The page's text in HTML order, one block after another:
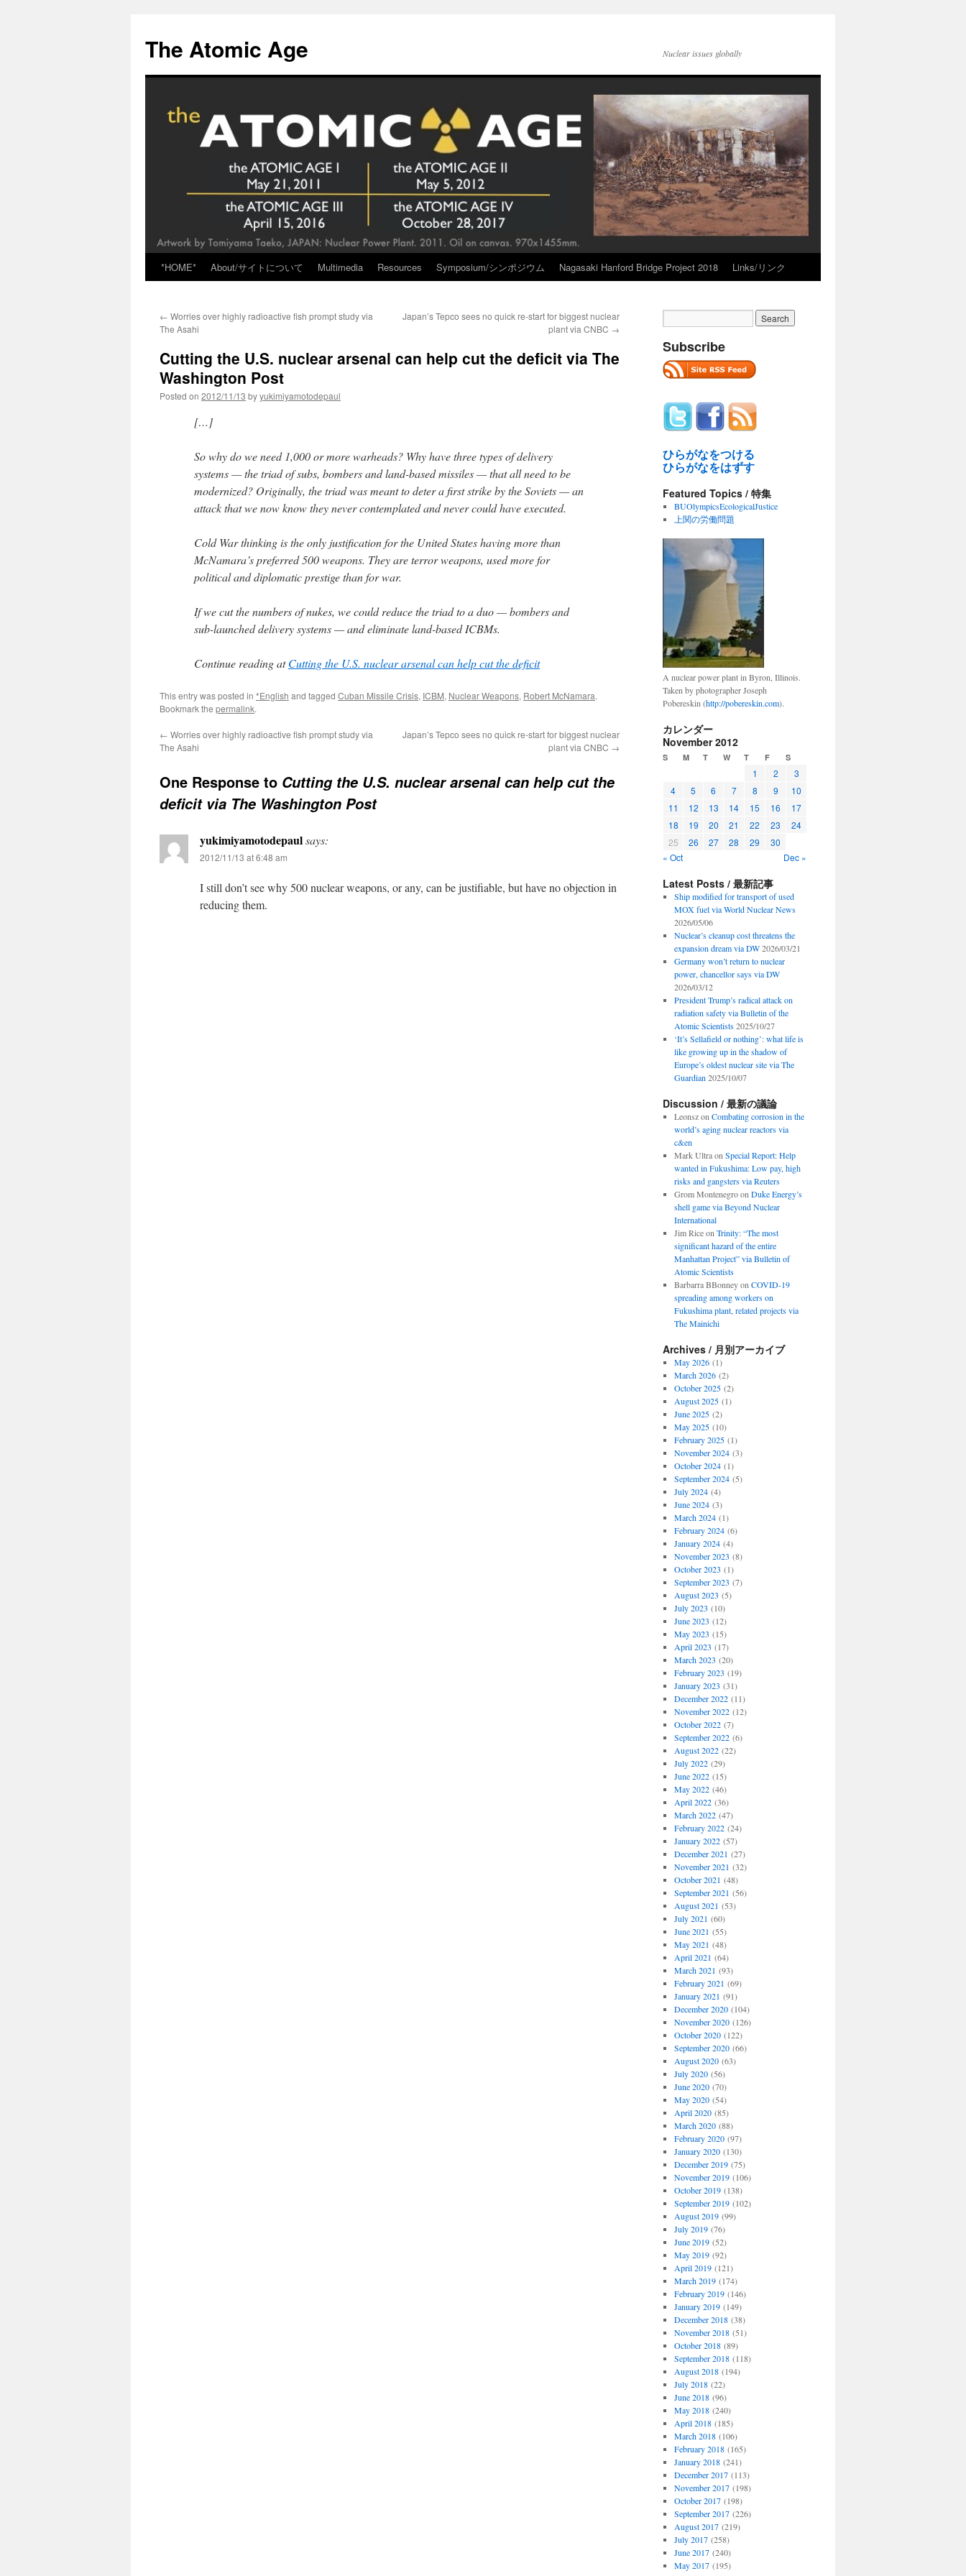
content
The Atomic Age Nuclear issues globally
*HOME* About/サイトについて Multimedia Resources Symposium/シンポジウム Nagasaki Hanford Bridge Project 2018 Links/リンク
← Worries over highly radioactive fish prompt study via
The Asahi
Japan’s Tepco sees no quick re-start for biggest nuclear
plant via CNBC →
Cutting the U.S. nuclear arsenal can help cut the deficit via The
Washington Post
Posted on 2012/11/13 byyukimiyamotodepaul
[…]
So why do we need 1,000 or more warheads? Why have three types of delivery
systems — the triad of subs, bombers and land-based missiles — that all need to be
modernized? Originally, the triad was meant to deter a first strike by the Soviets — an
attack that we now know they never contemplated and never could have executed.
Cold War thinking is the only justification for the United States having more than
McNamara’s preferred 500 weapons. They are terror weapons, used more for
political and diplomatic prestige than for war.
If we cut the numbers of nukes, we could reduce the triad to a duo — bombers and
sub-launched delivery systems — and eliminate land-based ICBMs.
Continue reading atCutting the U.S. nuclear arsenal can help cut the deficit
This entry was posted in *English and tagged Cuban Missile Crisis, ICBM, Nuclear Weapons, Robert McNamara.
Bookmark the permalink.
← Worries over highly radioactive fish prompt study via
The Asahi
Japan’s Tepco sees no quick re-start for biggest nuclear
plant via CNBC →
One Response to Cutting the U.S. nuclear arsenal can help cut the
deficit via The Washington Post
yukimiyamotodepaulsays:
2012/11/13 at 6:48 am
I still don’t see why 500 nuclear weapons, or any, can be justifiable, but have no objection in
reducing them.
Subscribe
ひらがなをつける
ひらがなをはずす
Featured Topics / 特集
BUOlympicsEcologicalJustice
上関の労働問題
A nuclear power plant in Byron, Illinois.
Taken by photographer Joseph
Pobereskin (http://pobereskin.com).
カレンダー
November 2012
S M T W T F S
1 2
3
4
5 6 7 8 9
10
11
12 13 14 15 16
17
18
19 20 21 22 23
24
25
26 27 28 29
30
« Oct
Dec »
Latest Posts / 最新記事
Ship modified for transport of used
MOX fuel via World Nuclear News
2026/05/06
Nuclear’s cleanup cost threatens the
expansion dream via DW 2026/03/21
Germany won’t return to nuclear
power, chancellor says via DW
2026/03/12
President Trump’s radical attack on
radiation safety via Bulletin of the
Atomic Scientists 2025/10/27
‘It’s Sellafield or nothing’: what life is
like growing up in the shadow of
Europe’s oldest nuclear site via The
Guardian 2025/10/07
Discussion / 最新の議論
Leonszon Combating corrosion in the
world’s aging nuclear reactors via
c&en
Mark Ultraon Special Report: Help
wanted in Fukushima: Low pay, high
risks and gangsters via Reuters
Grom Montenegroon Duke Energy’s
shell game via Beyond Nuclear
International
Jim Riceon Trinity: “The most
significant hazard of the entire
Manhattan Project” via Bulletin of
Atomic Scientists
Barbarra BBonneyon COVID-19
spreading among workers on
Fukushima plant, related projects via
The Mainichi
Archives / 月別アーカイブ
May 2026(1)
March 2026(2)
October 2025(2)
August 2025(1)
June 2025(2)
May 2025(10)
February 2025(1)
November 2024(3)
October 2024(1)
September 2024(5)
July 2024(4)
June 2024(3)
March 2024(1)
February 2024(6)
January 2024(4)
November 2023 (8)
October 2023 (1)
September 2023 (7)
August 2023 (5)
July 2023 (10)
June 2023 (12)
May 2023 (15)
April 2023 (17)
March 2023 (20)
February 2023 (19)
January 2023 (31)
December 2022(11)
November 2022(12)
October 2022(7)
September 2022(6)
August 2022(22)
July 2022(29)
June 2022(15)
May 2022(46)
April 2022(36)
March 2022(47)
February 2022(24)
January 2022(57)
December 2021 (27)
November 2021 (32)
October 2021 (48)
September 2021 (56)
August 2021 (53)
July 2021 (60)
June 2021 (55)
May 2021 (48)
April 2021 (64)
March 2021 (93)
February 2021 (69)
January 2021 (91)
December 2020(104)
November 2020(126)
October 2020(122)
September 2020(66)
August 2020(63)
July 2020(56)
June 2020(70)
May 2020(54)
April 2020(85)
March 2020(88)
February 2020(97)
January 2020(130)
December 2019(75)
November 2019(106)
October 2019(138)
September 2019(102)
August 2019(99)
July 2019(76)
June 2019(52)
May 2019(92)
April 2019(121)
March 2019(174)
February 2019(146)
January 2019(149)
December 2018(38)
November 2018(51)
October 2018(89)
September 2018(118)
August 2018(194)
July 2018(22)
June 2018(96)
May 2018(240)
April 2018(185)
March 2018(106)
February 2018(165)
January 2018(241)
December 2017(113)
November 2017(198)
October 2017(198)
September 2017(226)
August 2017(219)
July 2017(258)
June 2017(240)
May 2017(195)